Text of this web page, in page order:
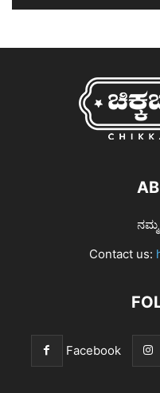
ನಮ್ಮ
Contact us:
Facebook